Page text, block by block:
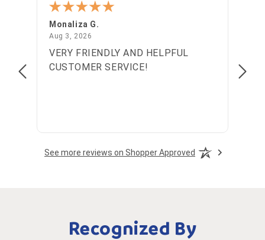
Monaliza G.
Aug 3, 2026
VERY FRIENDLY AND HELPFUL
CUSTOMER SERVICE!
See more reviews on Shopper Approved
Recognized By